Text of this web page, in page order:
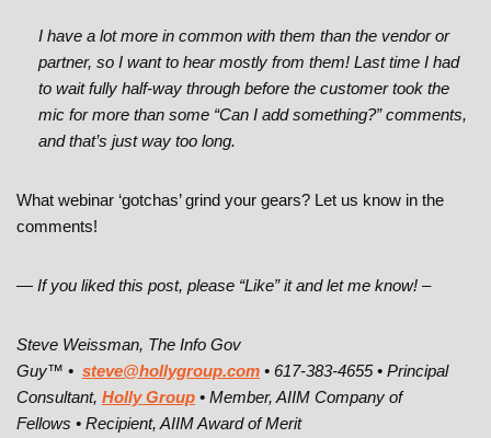
I have a lot more in common with them than the vendor or
partner, so I want to hear mostly from them! Last time I had
to wait fully half-way through before the customer took the
mic for more than some “Can I add something?” comments,
and that’s just way too long.
What webinar ‘gotchas’ grind your gears? Let us know in the
comments!
— If you liked this post, please “Like” it and let me know! –
Steve Weissman, The Info Gov
Guy™ • steve@hollygroup.com • 617-383-4655 • Principal
Consultant, Holly Group • Member, AIIM Company of
Fellows • Recipient, AIIM Award of Merit